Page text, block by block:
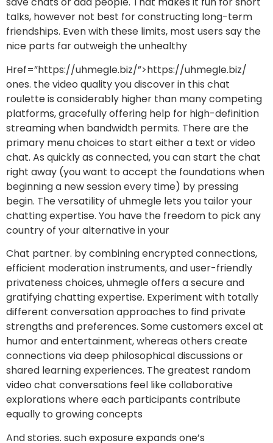
talks, however not best for constructing long-term
friendships. Even with these limits, most users say the
nice parts far outweigh the unhealthy
Href=”https://uhmegle.biz/”>https://uhmegle.biz/
ones. the video quality you discover in this chat
roulette is considerably higher than many competing
platforms, gracefully offering help for high-definition
streaming when bandwidth permits. There are the
primary menu choices to start either a text or video
chat. As quickly as connected, you can start the chat
right away (you want to accept the foundations when
beginning a new session every time) by pressing
begin. The versatility of uhmegle lets you tailor your
chatting expertise. You have the freedom to pick any
country of your alternative in your
Chat partner. by combining encrypted connections,
efficient moderation instruments, and user-friendly
privateness choices, uhmegle offers a secure and
gratifying chatting expertise. Experiment with totally
different conversation approaches to find private
strengths and preferences. Some customers excel at
humor and entertainment, whereas others create
connections via deep philosophical discussions or
shared learning experiences. The greatest random
video chat conversations feel like collaborative
explorations where each participants contribute
equally to growing concepts
And stories. such exposure expands one’s